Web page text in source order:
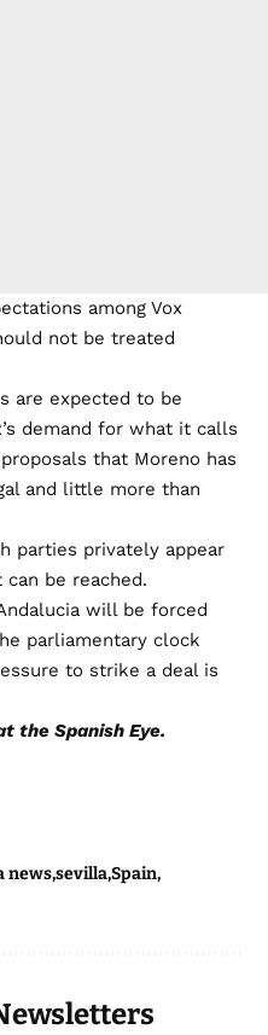
among Vox
not be treated
are expected to be
demand for what it calls
that Moreno has
and little more than
parties privately appear
be reached.
will be forced
parliamentary clock
to strike a deal is
the Spanish Eye.
newssevillaSpain